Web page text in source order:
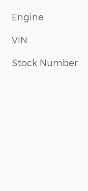
Engine
VIN
Stock Number